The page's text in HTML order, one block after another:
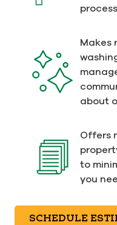
Makes
about
Offers
to
you
SCHEDULE